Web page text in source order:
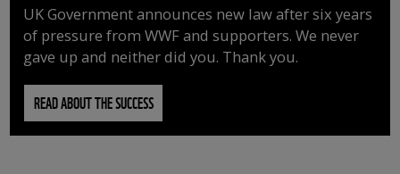
UK Government announces new law after six years
of pressure from WWF and supporters. We never
gave up and neither did you. Thank you.
READ ABOUT THE SUCCESS